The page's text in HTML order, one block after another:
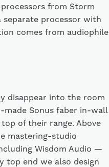
from Storm
processor with
comes from audiophile
disappear into the room
Sonus faber in-wall
of their range. Above
mastering-studio
Wisdom Audio —
top end we also design